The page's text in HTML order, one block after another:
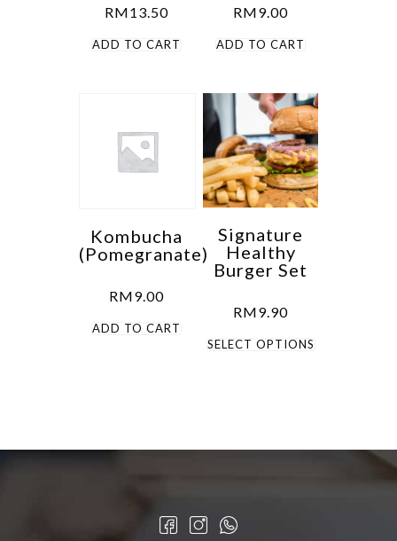
RM13.50
ADD TO CART
RM9.00
ADD TO CART
Kombucha
(Pomegranate)
RM9.00
ADD TO CART
Signature
Healthy
Burger Set
RM9.90
SELECT OPTIONS